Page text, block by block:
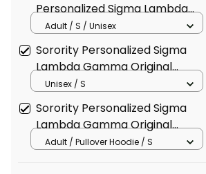
This product:Sorority
Personalized Sigma Lambda
Gamma Original Shocking Pink
Style Bomber Jacket
Sorority Personalized Sigma
Lambda Gamma Original
Shocking Pink Baseball Jacket
Sorority Personalized Sigma
Lambda Gamma Original